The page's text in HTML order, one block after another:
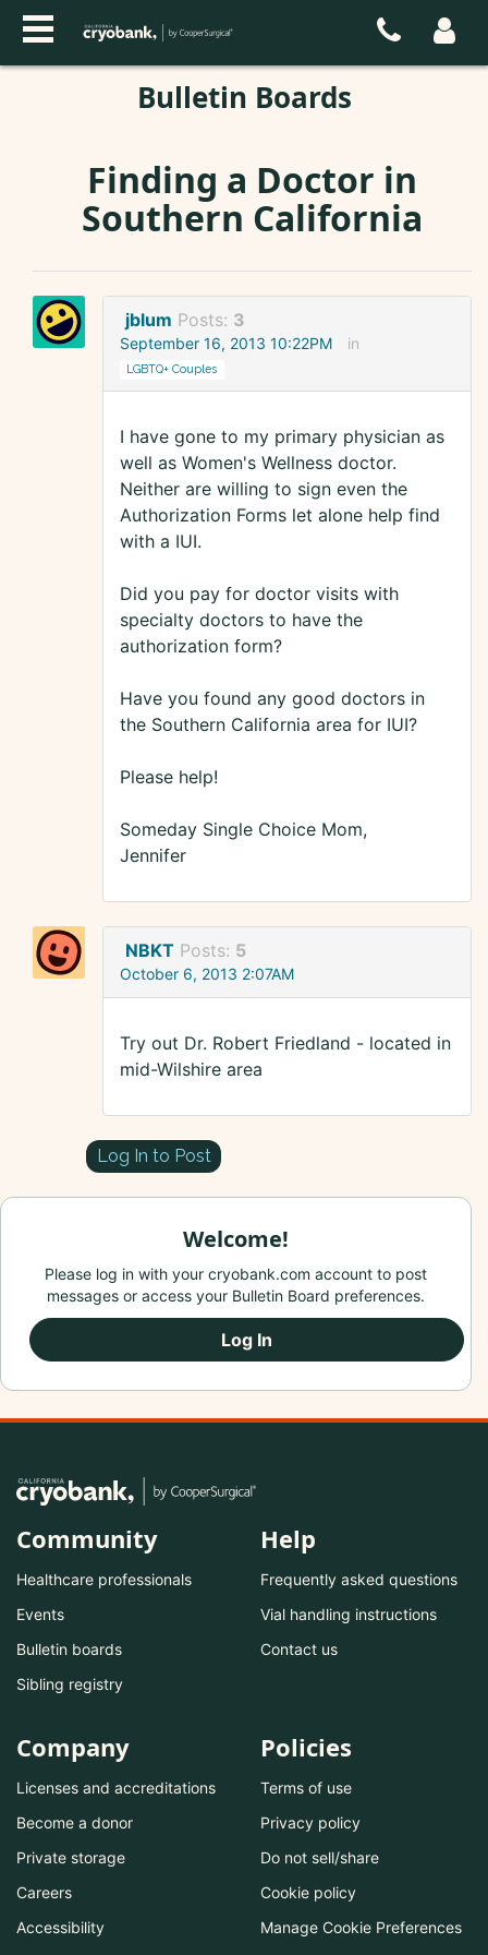
Bulletin Boards
Finding a Doctor in
Southern California
jblum Posts: 3
September 16, 2013 10:22PM in
LGBTQ+ Couples
I have gone to my primary physician as
well as Women's Wellness doctor.
Neither are willing to sign even the
Authorization Forms let alone help find
with a IUI.
Did you pay for doctor visits with
specialty doctors to have the
authorization form?
Have you found any good doctors in
the Southern California area for IUI?
Please help!
Someday Single Choice Mom,
Jennifer
NBKT Posts: 5
October 6, 2013 2:07AM
Try out Dr. Robert Friedland - located in
mid-Wilshire area
Log In to Post
Welcome!
Please log in with your cryobank.com account to post
messages or access your Bulletin Board preferences.
Log In
Community
Healthcare professionals
Events
Bulletin boards
Sibling registry
Help
Frequently asked questions
Vial handling instructions
Contact us
Company
Licenses and accreditations
Become a donor
Private storage
Careers
Accessibility
Policies
Terms of use
Privacy policy
Do not sell/share
Cookie policy
Manage Cookie Preferences